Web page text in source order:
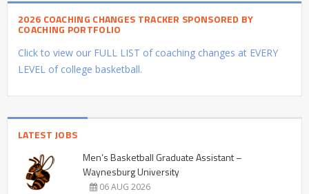
2026 COACHING CHANGES TRACKER SPONSORED BY
COACHING PORTFOLIO
Click to view our FULL LIST of coaching changes at EVERY
LEVEL of college basketball.
LATEST JOBS
Men’s Basketball Graduate Assistant –
Waynesburg University
06 AUG 2026